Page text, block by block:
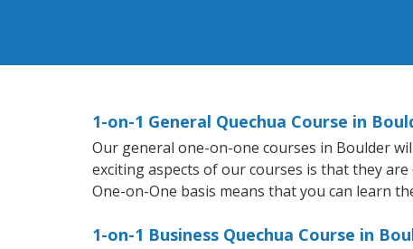
1-on-1 General Quechua Course in
Our general one-on-one courses in Boulder
exciting aspects of our courses is that they
One-on-One basis means that you can learn
1-on-1 Business Quechua Course in